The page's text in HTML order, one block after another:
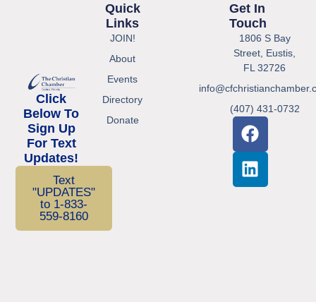
Click
Below To
Sign Up
For Text
Updates!
Text
"UPDATES"
to 1-833-
559-8160
Quick
Links
JOIN!
About
Events
Directory
Donate
Get In
Touch
1806 S Bay
Street, Eustis,
FL 32726
(407) 431-0732